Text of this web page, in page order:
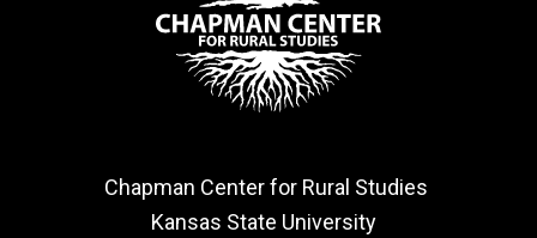
Chapman Center for Rural Studies
Kansas State University